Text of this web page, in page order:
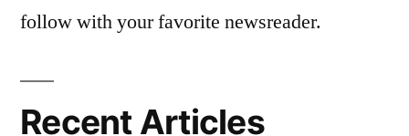
follow with your favorite newsreader.
Recent Articles